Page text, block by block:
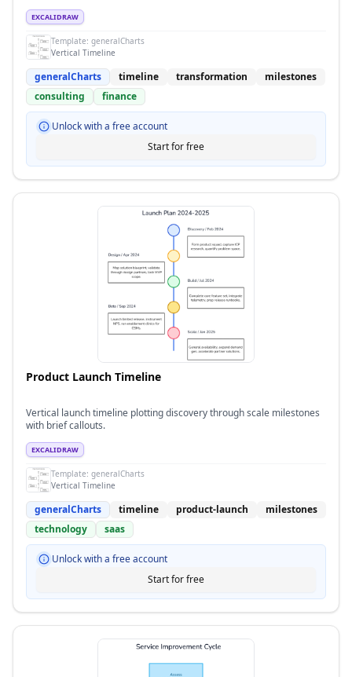
EXCALIDRAW
Template: generalCharts
Vertical Timeline
generalCharts timeline transformation
milestones
consulting
finance
Unlock with a free account
Start for free
Product Launch Timeline
Vertical launch timeline plotting discovery through scale milestones
with brief callouts.
EXCALIDRAW
Template: generalCharts
Vertical Timeline
generalCharts timeline product-launch
milestones
technology
saas
Unlock with a free account
Start for free